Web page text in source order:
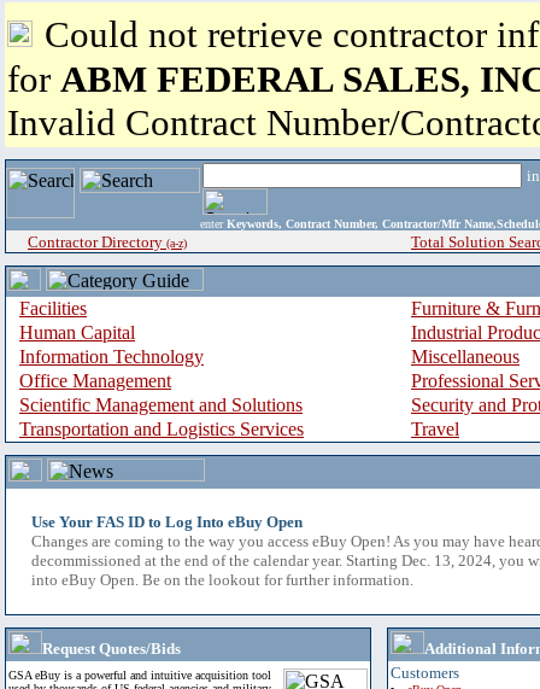
Could not retrieve contractor
for ABM FEDERAL SALES,
Invalid Contract Number/
enter Keywords, Contract Number, Contractor/Mfr
Contractor Directory (a-z) Total Solution
Facilities
Furniture &
Human Capital
Industrial
Information Technology
Miscellaneous
Office Management
Professional
Scientific Management and Solutions
Security and
Transportation and Logistics Services
Travel
Use Your FAS ID to Log Into eBuy Open
Changes are coming to the way you access eBuy Open! As you may have
decommissioned at the end of the calendar year. Starting Dec. 13, 2024, you
into eBuy Open. Be on the lookout for further information.
Request Quotes/Bids
GSA eBuy is a powerful and intuitive acquisition tool
Additional
Customers